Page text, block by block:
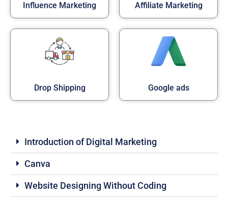
Influence Marketing Affiliate Marketing
Drop Shipping Google ads
Introduction of Digital Marketing
Canva
Website Designing Without Coding